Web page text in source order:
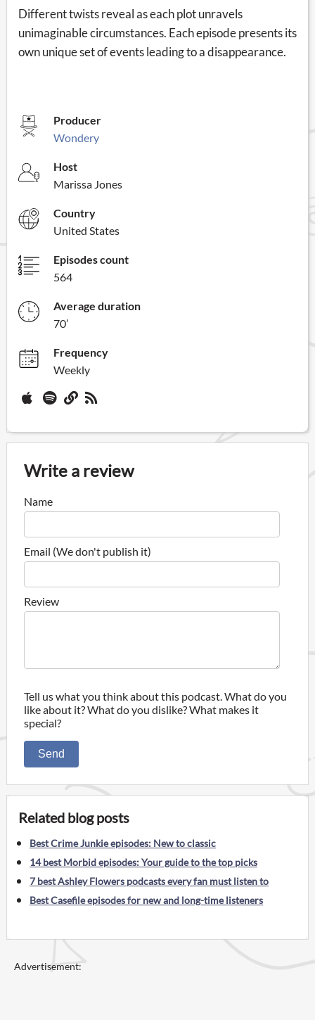
Different twists reveal as each plot unravels
unimaginable circumstances. Each episode presents its
own unique set of events leading to a disappearance.
Producer
Wondery
Host
Marissa Jones
Country
United States
Episodes count
564
Average duration
70’
Frequency
Weekly
Write a review
Name
Email (We don't publish it)
Review
Tell us what you think about this podcast. What do you
like about it? What do you dislike? What makes it
special?
Send
Related blog posts
Best Crime Junkie episodes: New to classic
14 best Morbid episodes: Your guide to the top picks
7 best Ashley Flowers podcasts every fan must listen to
Best Casefile episodes for new and long-time listeners
Advertisement: